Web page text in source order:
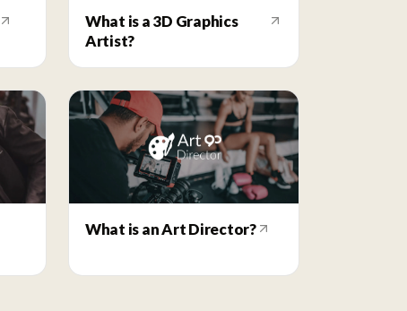
What is a 3D Graphics
Artist?
What is an Art Director?